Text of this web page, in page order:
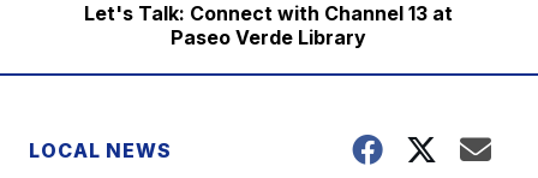
Let's Talk: Connect with Channel 13 at
Paseo Verde Library
LOCAL NEWS